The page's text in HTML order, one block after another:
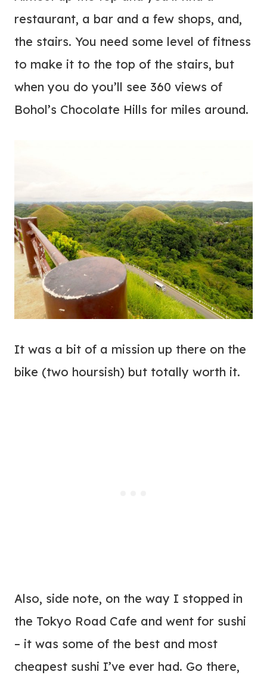
restaurant, a bar and a few shops, and,
the stairs. You need some level of fitness
to make it to the top of the stairs, but
when you do you’ll see 360 views of
Bohol’s Chocolate Hills for miles around.
It was a bit of a mission up there on the
bike (two hoursish) but totally worth it.
Also, side note, on the way I stopped in
the Tokyo Road Cafe and went for sushi
– it was some of the best and most
cheapest sushi I’ve ever had. Go there,